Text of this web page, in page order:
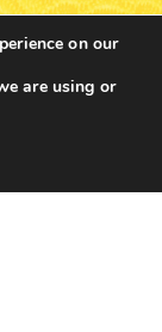
METAL KEYRING
on our
are using or